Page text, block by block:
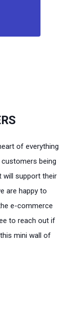
of everything
being
will support their
are happy to
e-commerce
to reach out if
mini wall of